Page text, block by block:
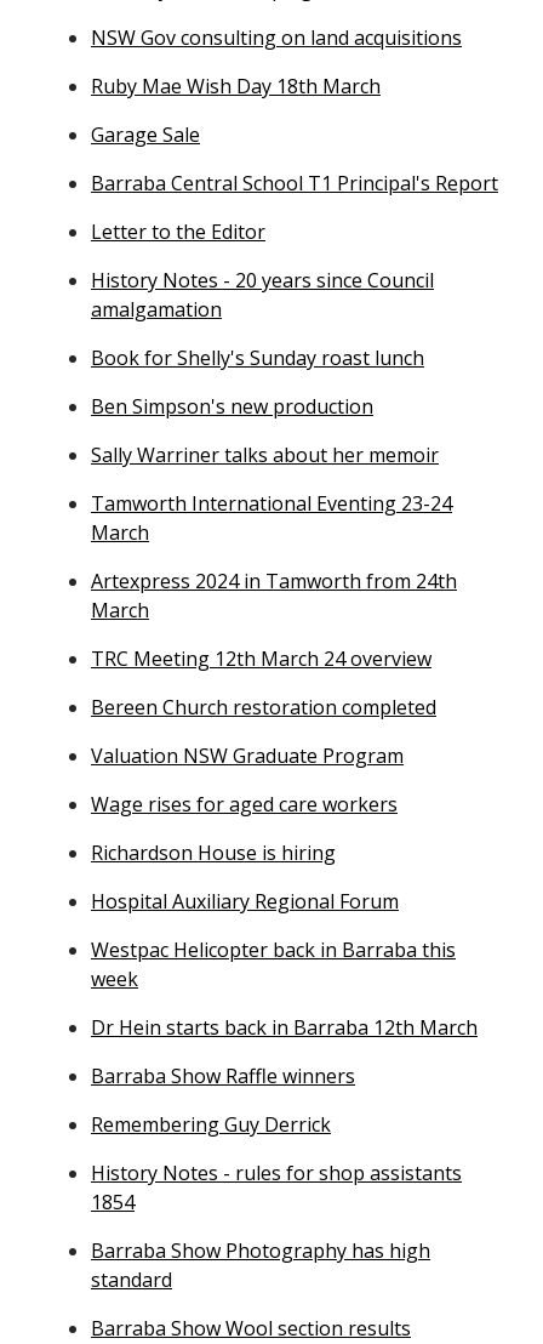
NSW Gov consulting on land acquisitions
Ruby Mae Wish Day 18th March
Garage Sale
Barraba Central School T1 Principal's Report
Letter to the Editor
History Notes - 20 years since Council
amalgamation
Book for Shelly's Sunday roast lunch
Ben Simpson's new production
Sally Warriner talks about her memoir
Tamworth International Eventing 23-24
March
Artexpress 2024 in Tamworth from 24th
March
TRC Meeting 12th March 24 overview
Bereen Church restoration completed
Valuation NSW Graduate Program
Wage rises for aged care workers
Richardson House is hiring
Hospital Auxiliary Regional Forum
Westpac Helicopter back in Barraba this
week
Dr Hein starts back in Barraba 12th March
Barraba Show Raffle winners
Remembering Guy Derrick
History Notes - rules for shop assistants
1854
Barraba Show Photography has high
standard
Barraba Show Wool section results